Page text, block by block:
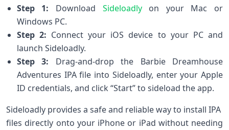
Step 1: Download Sideloadlyon your⁤ Mac or
Windows PC.
Step 2: Connect your iOS device ⁢to⁤ your PC⁤ and
launch Sideloadly.
Step 3: Drag-and-drop the Barbie Dreamhouse
Adventures IPA ⁢file into ‌Sideloadly, enter your⁢ Apple
ID credentials, and click “Start” to sideload the app.
Sideloadly provides a safe and reliable way to⁤ install IPA ​
files directly onto your iPhone or iPad without needing